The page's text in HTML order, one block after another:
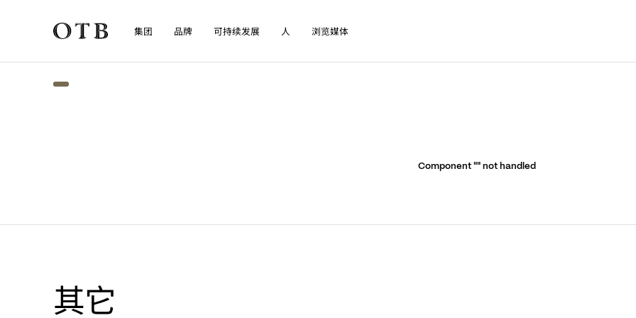
Skip to main content
集团 品牌 可持续发展 人 浏览媒体
Component "" not handled
其它